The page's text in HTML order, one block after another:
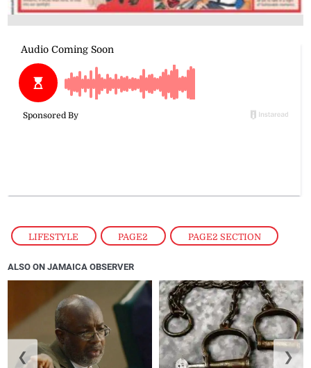
LIFESTYLE , PAGE2 , PAGE2 SECTION
ALSO ON JAMAICA OBSERVER
❮ ❯